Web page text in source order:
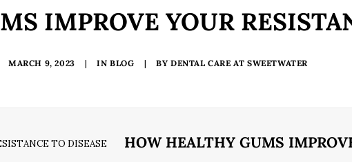
IMPROVE YOUR
MARCH 9, 2023 | INBLOG | BYDENTAL CARE AT SWEETWATER
HOW HEALTHY GUMS
TO DISEASE